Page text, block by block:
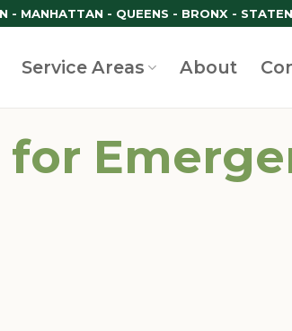
- MANHATTAN - QUEENS - BRONX -
Service Areas About